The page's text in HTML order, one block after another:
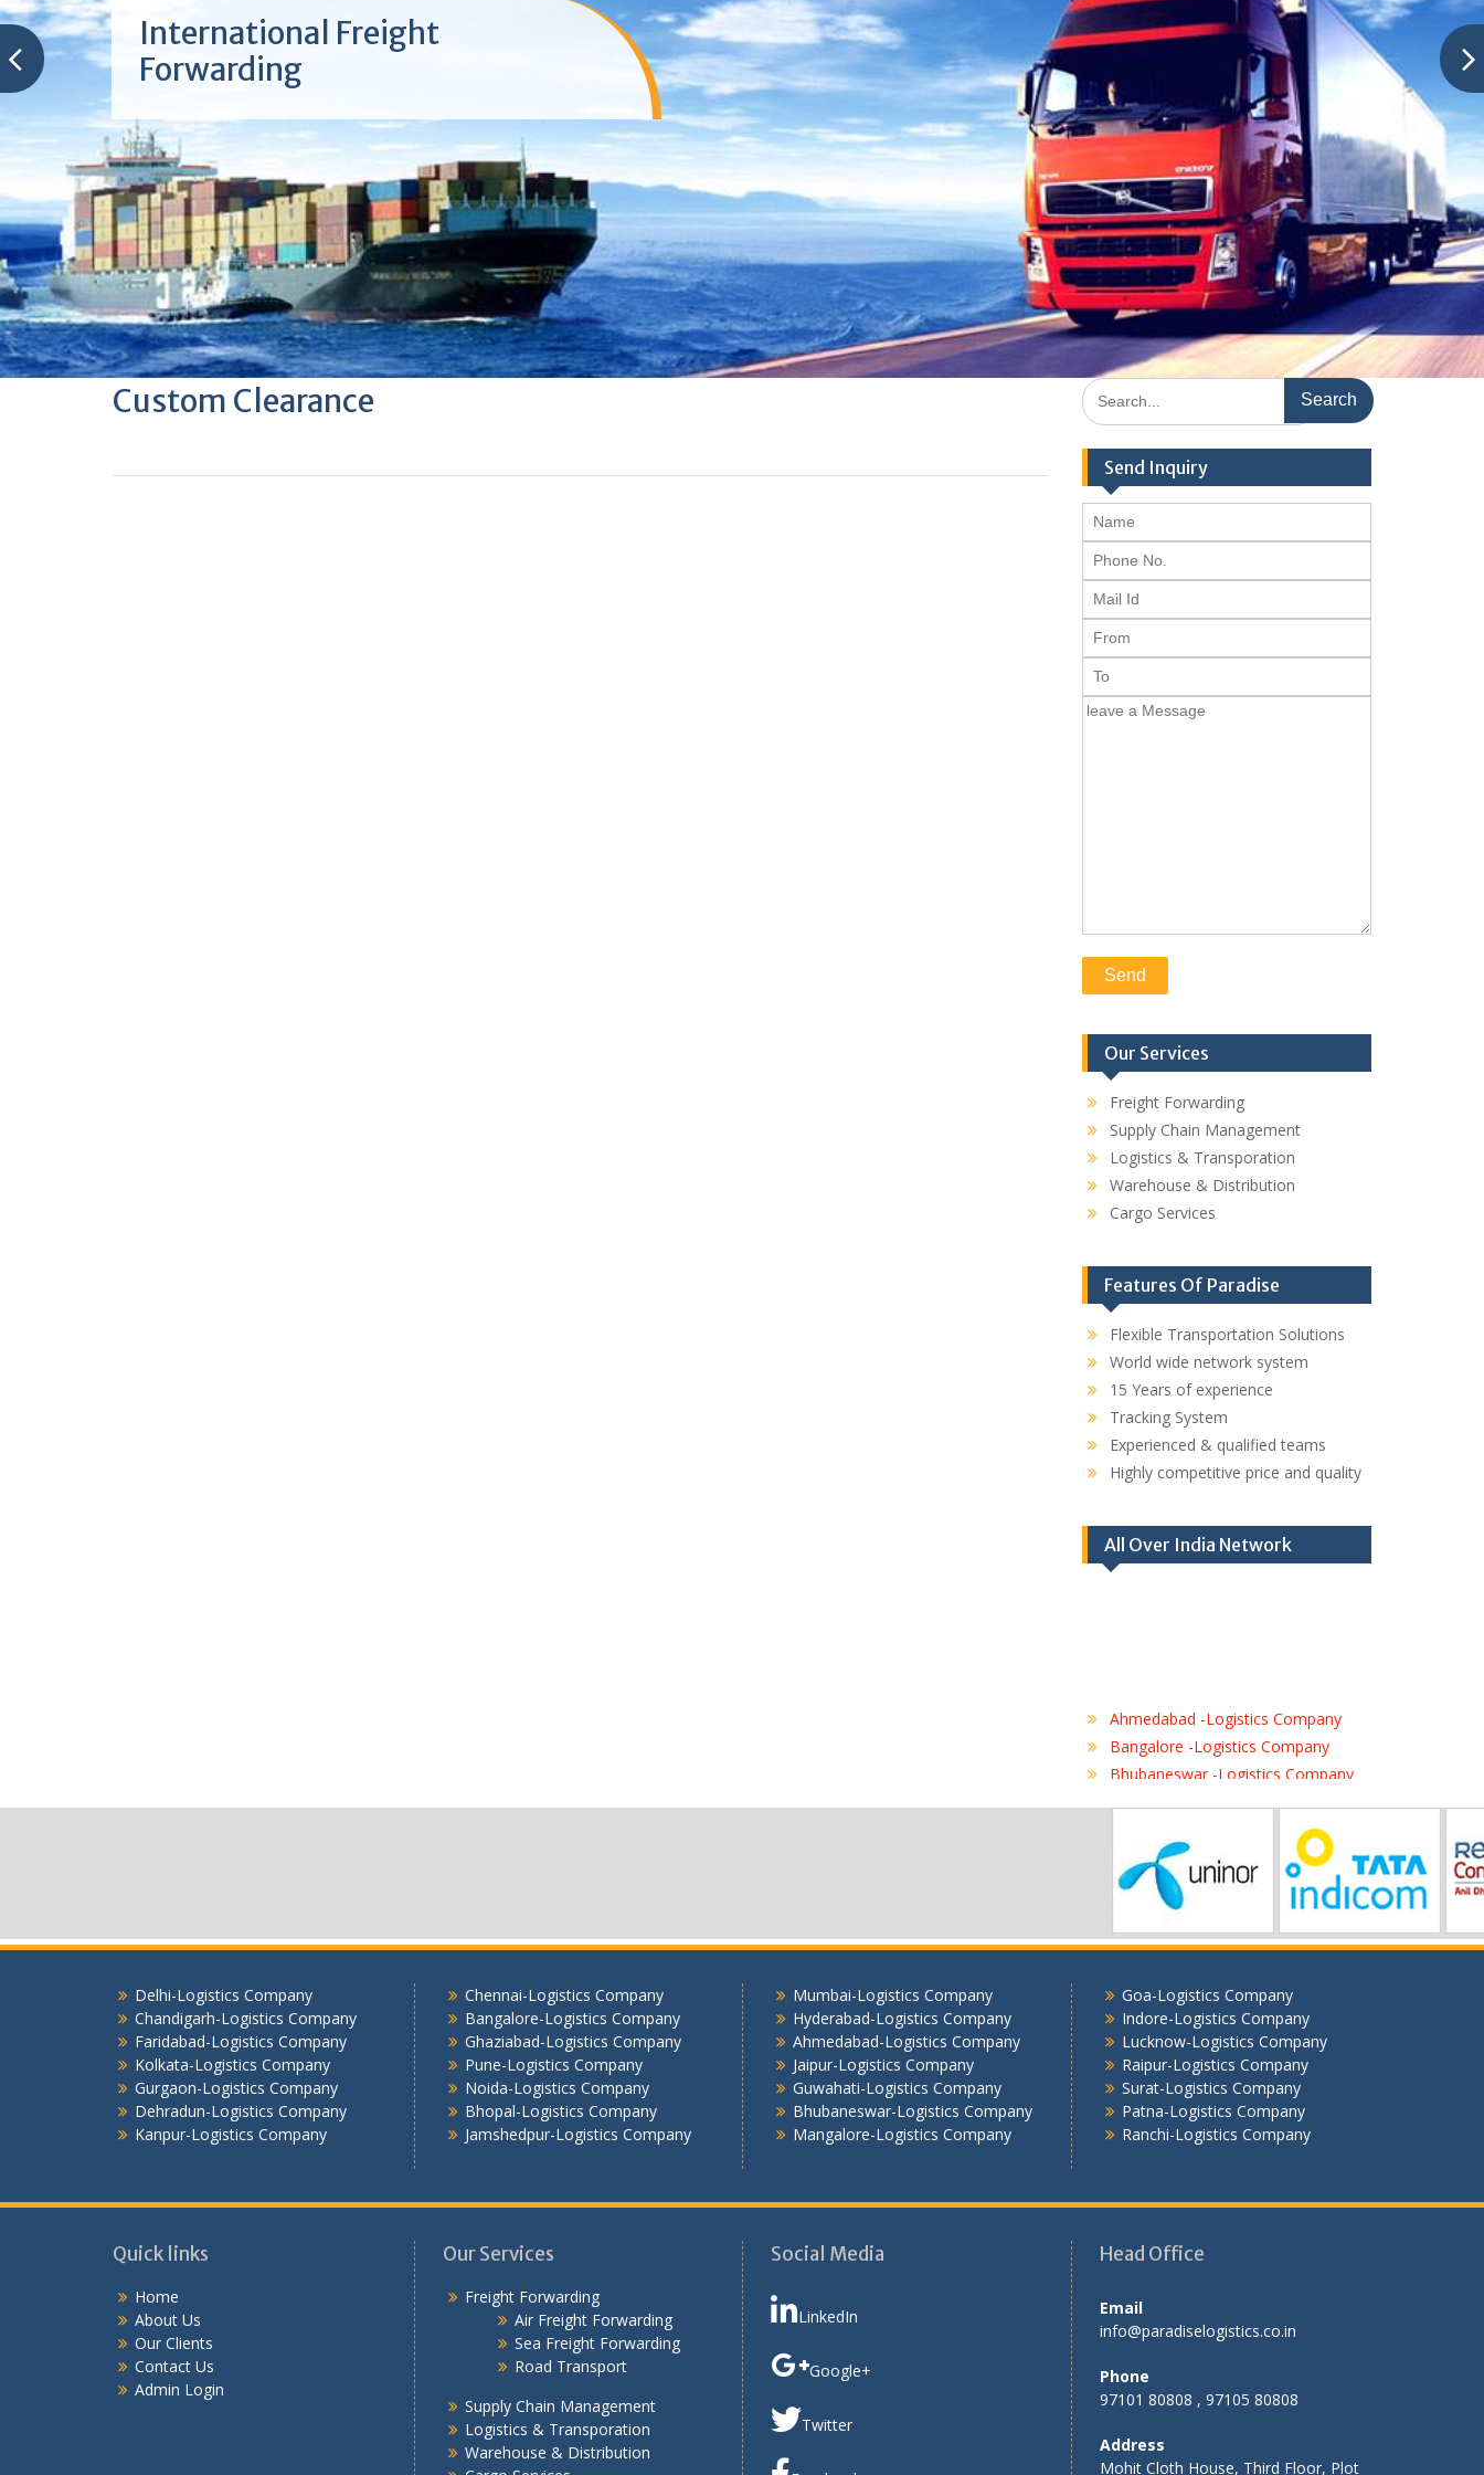
International Freight
Forwarding
Custom Clearance
Search
for:
Send Inquiry
Our Services
Freight Forwarding
Supply Chain Management
Logistics & Transporation
Warehouse & Distribution
Cargo Services
Features Of Paradise
Flexible Transportation Solutions
World wide network system
15 Years of experience
Tracking System
Experienced & qualified teams
Highly competitive price and quality
All Over India Network
Bangalore -Logistics Company
Bhubaneswar -Logistics Company
Coimbatore -Logistics Company
Delhi -Logistics Company
Gurgaon -Logistics Company
Hubli -Logistics Company
Jaipur -Logistics Company
Jamshedpur -Logistics Company
Jhansi Logistics Company
Kolkata -Logistics Company
Lucknow Logistics Company
Mumbai -Logistics Company
Nashik -Logistics Company
Noida -Logistics Company
Raipur -Logistics Company
Ranchi -Logistics Company
Siliguri -Logistics Company
Thane -Logistics Company
Tirupati -Logistics Company
Udaipur -Logistics Company
Delhi-Logistics Company
Chandigarh-Logistics Company
Faridabad-Logistics Company
Kolkata-Logistics Company
Gurgaon-Logistics Company
Dehradun-Logistics Company
Kanpur-Logistics Company
Chennai-Logistics Company
Bangalore-Logistics Company
Ghaziabad-Logistics Company
Pune-Logistics Company
Noida-Logistics Company
Bhopal-Logistics Company
Jamshedpur-Logistics Company
Mumbai-Logistics Company
Hyderabad-Logistics Company
Ahmedabad-Logistics Company
Jaipur-Logistics Company
Guwahati-Logistics Company
Bhubaneswar-Logistics Company
Mangalore-Logistics Company
Goa-Logistics Company
Indore-Logistics Company
Lucknow-Logistics Company
Raipur-Logistics Company
Surat-Logistics Company
Patna-Logistics Company
Ranchi-Logistics Company
Quick links
Home
About Us
Our Clients
Contact Us
Admin Login
Our Services
Freight Forwarding
Air Freight Forwarding
Sea Freight Forwarding
Road Transport
Supply Chain Management
Logistics & Transporation
Warehouse & Distribution
Social Media
LinkedIn
Google+
Twitter
Head Office
Email
info@paradiselogistics.co.in
Phone
97101 80808 , 97105 80808
Address
Mohit Cloth House, Third Floor, Plot